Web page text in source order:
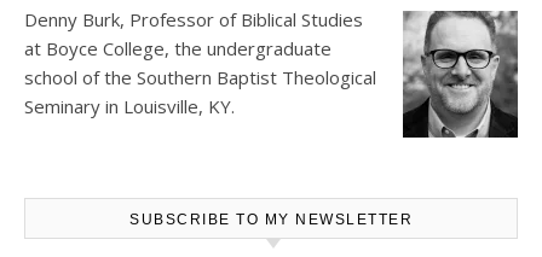
Denny Burk, Professor of Biblical Studies
at Boyce College, the undergraduate
school of the Southern Baptist Theological
Seminary in Louisville, KY.
SUBSCRIBE TO MY NEWSLETTER